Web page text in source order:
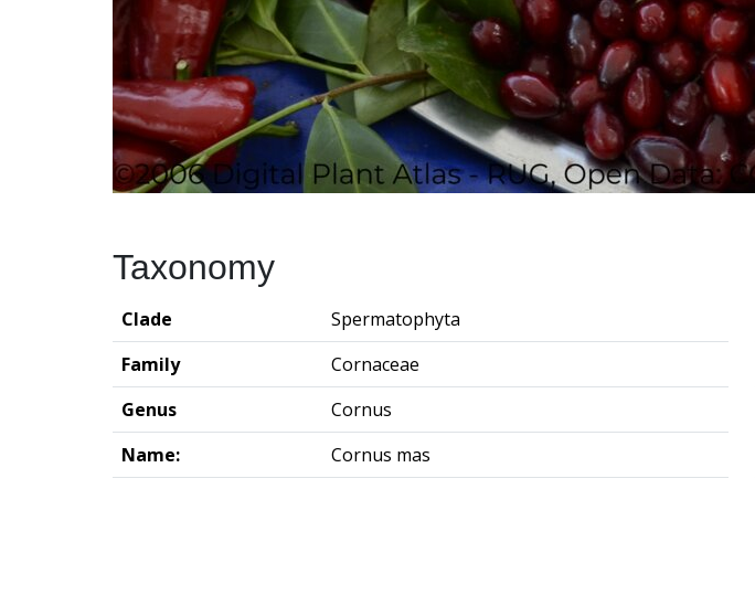
Taxonomy
Clade
Spermatophyta
Family
Cornaceae
Genus
Cornus
Name:
Cornus mas